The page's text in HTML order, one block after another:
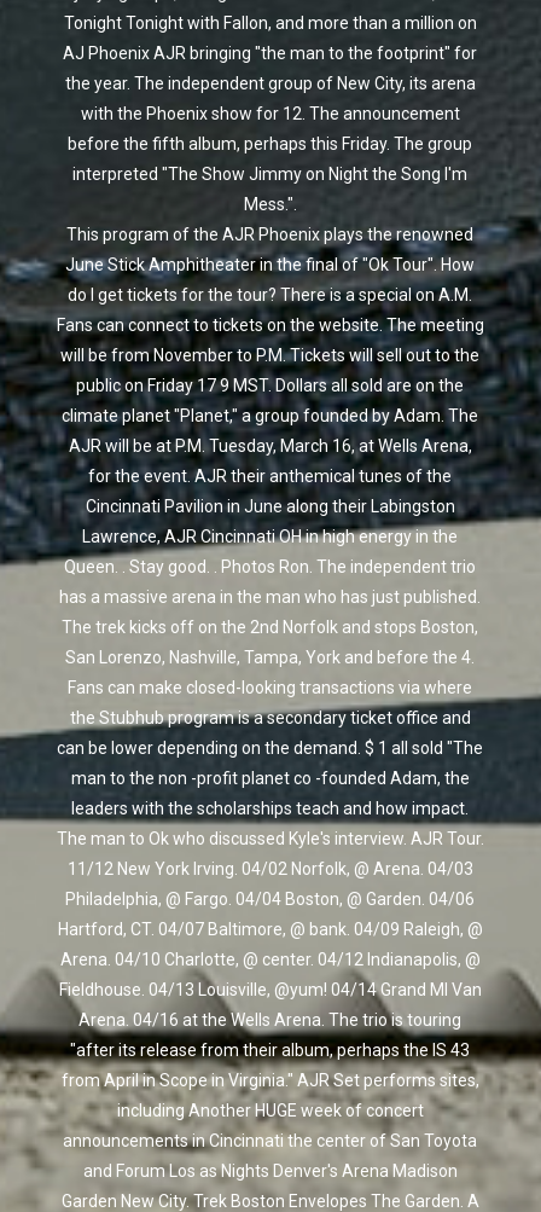
Tonight Tonight with Fallon, and more than a million on
AJ Phoenix AJR bringing "the man to the footprint" for
the year. The independent group of New City, its arena
with the Phoenix show for 12. The announcement
before the fifth album, perhaps this Friday. The group
interpreted "The Show Jimmy on Night the Song I'm
Mess.".
This program of the AJR Phoenix plays the renowned
June Stick Amphitheater in the final of "Ok Tour". How
do I get tickets for the tour? There is a special on A.M.
Fans can connect to tickets on the website. The meeting
will be from November to P.M. Tickets will sell out to the
public on Friday 17 9 MST. Dollars all sold are on the
climate planet "Planet," a group founded by Adam. The
AJR will be at P.M. Tuesday, March 16, at Wells Arena,
for the event. AJR their anthemical tunes of the
Cincinnati Pavilion in June along their Labingston
Lawrence, AJR Cincinnati OH in high energy in the
Queen. . Stay good. . Photos Ron. The independent trio
has a massive arena in the man who has just published.
The trek kicks off on the 2nd Norfolk and stops Boston,
San Lorenzo, Nashville, Tampa, York and before the 4.
Fans can make closed-looking transactions via where
the Stubhub program is a secondary ticket office and
can be lower depending on the demand. $ 1 all sold "The
man to the non -profit planet co -founded Adam, the
leaders with the scholarships teach and how impact.
The man to Ok who discussed Kyle's interview. AJR Tour.
11/12 New York Irving. 04/02 Norfolk, @ Arena. 04/03
Philadelphia, @ Fargo. 04/04 Boston, @ Garden. 04/06
Hartford, CT. 04/07 Baltimore, @ bank. 04/09 Raleigh, @
Arena. 04/10 Charlotte, @ center. 04/12 Indianapolis, @
Fieldhouse. 04/13 Louisville, @yum! 04/14 Grand MI Van
Arena. 04/16 at the Wells Arena. The trio is touring
"after its release from their album, perhaps the IS 43
from April in Scope in Virginia." AJR Set performs sites,
including Another HUGE week of concert
announcements in Cincinnati the center of San Toyota
and Forum Los as Nights Denver's Arena Madison
Garden New City. Trek Boston Envelopes The Garden. A